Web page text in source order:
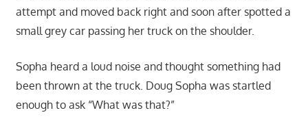
attempt and moved back right and soon after spotted a
small grey car passing her truck on the shoulder.
Sopha heard a loud noise and thought something had
been thrown at the truck. Doug Sopha was startled
enough to ask “What was that?”